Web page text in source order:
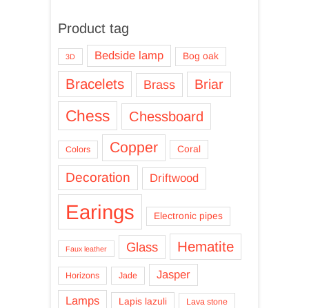
Product tag
3D Bedside lamp Bog oak
Bracelets Brass Briar
Chess Chessboard
Colors Copper Coral
Decoration Driftwood
Earings Electronic pipes
Faux leather Glass Hematite
Horizons Jade
Jasper
Lamps
Lapis lazuli Lava stone